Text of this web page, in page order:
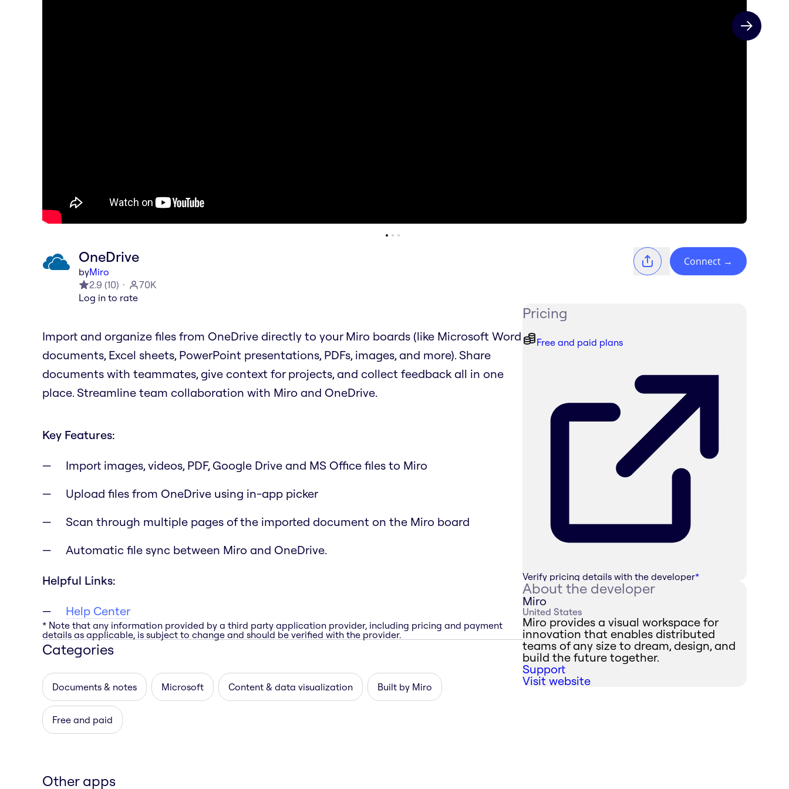
Next slide
OneDrive
byMiro
2.9 (10)
70K
Log in to rate
Connect →
Import and organize files from OneDrive directly to your Miro boards (like Microsoft Word
documents, Excel sheets, PowerPoint presentations, PDFs, images, and more). Share
documents with teammates, give context for projects, and collect feedback all in one
place. Streamline team collaboration with Miro and OneDrive.
Key Features:
Import images, videos, PDF, Google Drive and MS Office files to Miro
Upload files from OneDrive using in-app picker
Scan through multiple pages of the imported document on the Miro board
Automatic file sync between Miro and OneDrive.
Helpful Links:
Help Center
* Note that any information provided by a third party application provider, including pricing and payment
details as applicable, is subject to change and should be verified with the provider.
Categories
Documents & notes Microsoft Content & data visualization Built by Miro
Free and paid
Pricing
Free and paid plans
Verify pricing details with the developer*
About the developer
Miro
United States
Miro provides a visual workspace for
innovation that enables distributed
teams of any size to dream, design, and
build the future together.
Support
Visit website
Other apps